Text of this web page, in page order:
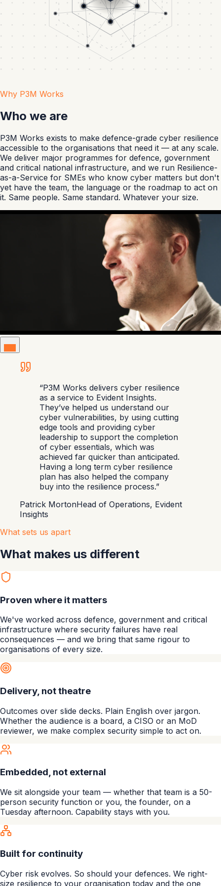
Why P3M Works
Who we are
P3M Works exists to make defence-grade cyber resilience
accessible to the organisations that need it — at any scale.
We deliver major programmes for defence, government
and critical national infrastructure, and we run Resilience-
as-a-Service for SMEs who know cyber matters but don't
yet have the team, the language or the roadmap to act on
it. Same people. Same standard. Whatever your size.
“P3M Works delivers cyber resilience
as a service to Evident Insights.
They’ve helped us understand our
cyber vulnerabilities, by using cutting
edge tools and providing cyber
leadership to support the completion
of cyber essentials, which was
achieved far quicker than anticipated.
Having a long term cyber resilience
plan has also helped the company
buy into the resilience process.”
Patrick MortonHead of Operations, Evident
Insights
What sets us apart
What makes us different
Proven where it matters
We've worked across defence, government and critical
infrastructure where security failures have real
consequences — and we bring that same rigour to
organisations of every size.
Delivery, not theatre
Outcomes over slide decks. Plain English over jargon.
Whether the audience is a board, a CISO or an MoD
reviewer, we make complex security simple to act on.
Embedded, not external
We sit alongside your team — whether that team is a 50-
person security function or you, the founder, on a
Tuesday afternoon. Capability stays with you.
Built for continuity
Cyber risk evolves. So should your defences. We right-
size resilience to your organisation today and the one